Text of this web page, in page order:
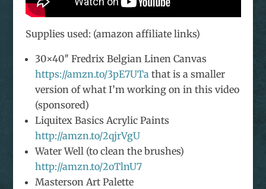
Supplies used: (amazon affiliate links)
30×40″ Fredrix Belgian Linen Canvas
https://amzn.to/3pE7UTathat is a smaller
version of what I’m working on in this video
(sponsored)
Liquitex Basics Acrylic Paints
http://amzn.to/2qjrVgU
Water Well (to clean the brushes)
http://amzn.to/2oTlnU7
Masterson Art Palette